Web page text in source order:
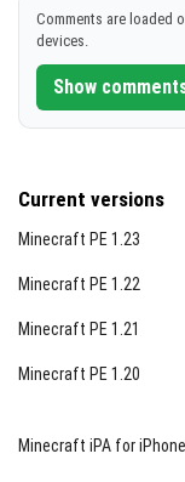
Comments are loaded
devices.
Show
Current versions
Minecraft PE 1.23
Minecraft PE 1.22
Minecraft PE 1.21
Minecraft PE 1.20
Minecraft iPA for iPhone